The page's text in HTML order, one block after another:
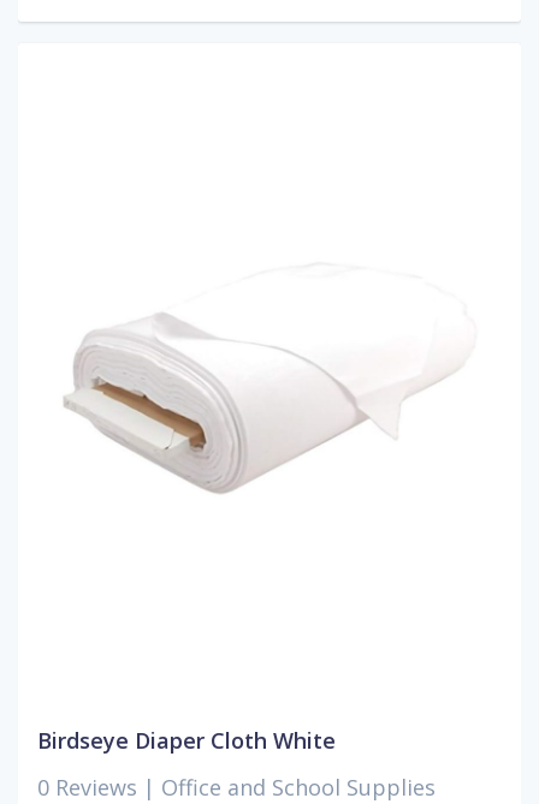
Birdseye Diaper Cloth White
0 Reviews | Office and School Supplies